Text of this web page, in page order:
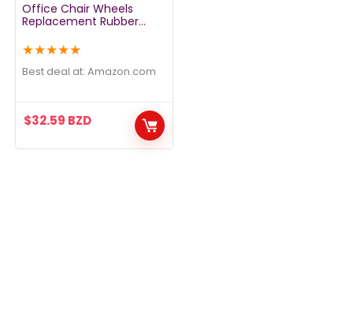
Office Chair Wheels
Replacement Rubber
Hardwood Floors and
Carpet, Set of 5, Heavy
Duty casters for Chairs to
★★★★★
Best deal at: amazon.com
$32.59 BZD